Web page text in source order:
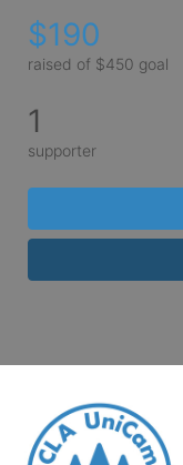
$190
raised of $450 goal
1
supporter